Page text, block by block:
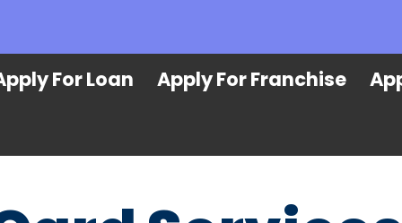
For Loan Apply For Franchise